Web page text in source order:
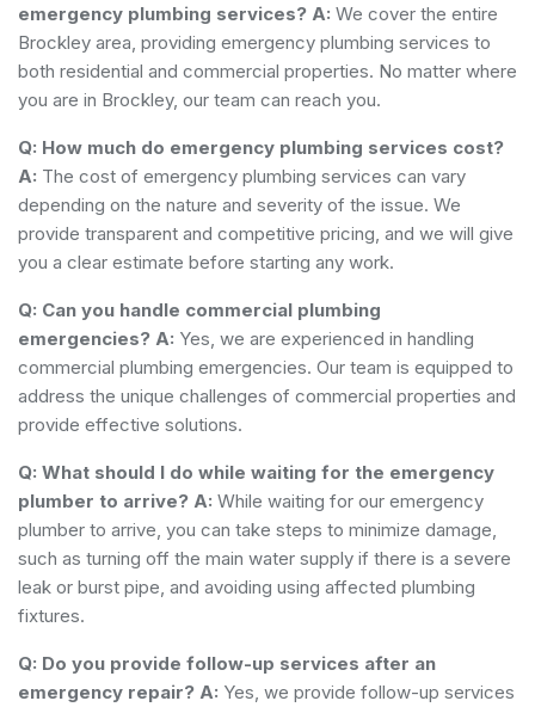
emergency plumbing services? A: We cover the entire
Brockley area, providing emergency plumbing services to
both residential and commercial properties. No matter where
you are in Brockley, our team can reach you.
Q: How much do emergency plumbing services cost?
A: The cost of emergency plumbing services can vary
depending on the nature and severity of the issue. We
provide transparent and competitive pricing, and we will give
you a clear estimate before starting any work.
Q: Can you handle commercial plumbing
emergencies? A: Yes, we are experienced in handling
commercial plumbing emergencies. Our team is equipped to
address the unique challenges of commercial properties and
provide effective solutions.
Q: What should I do while waiting for the emergency
plumber to arrive? A: While waiting for our emergency
plumber to arrive, you can take steps to minimize damage,
such as turning off the main water supply if there is a severe
leak or burst pipe, and avoiding using affected plumbing
fixtures.
Q: Do you provide follow-up services after an
emergency repair? A: Yes, we provide follow-up services